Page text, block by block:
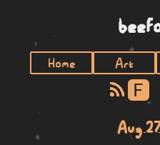
Home Art
F
Aug